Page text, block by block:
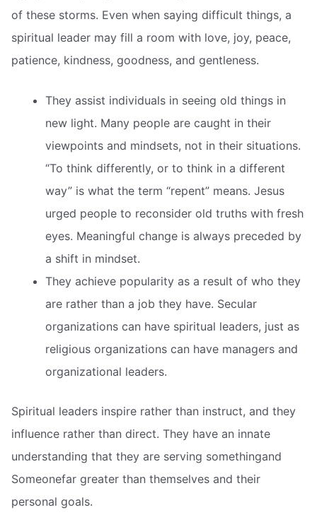
of these storms. Even when saying difficult things, a
spiritual leader may fill a room with love, joy, peace,
patience, kindness, goodness, and gentleness.
They assist individuals in seeing old things in
new light. Many people are caught in their
viewpoints and mindsets, not in their situations.
“To think differently, or to think in a different
way” is what the term “repent” means. Jesus
urged people to reconsider old truths with fresh
eyes. Meaningful change is always preceded by
a shift in mindset.
They achieve popularity as a result of who they
are rather than a job they have. Secular
organizations can have spiritual leaders, just as
religious organizations can have managers and
organizational leaders.
Spiritual leaders inspire rather than instruct, and they
influence rather than direct. They have an innate
understanding that they are serving somethingand
Someonefar greater than themselves and their
personal goals.